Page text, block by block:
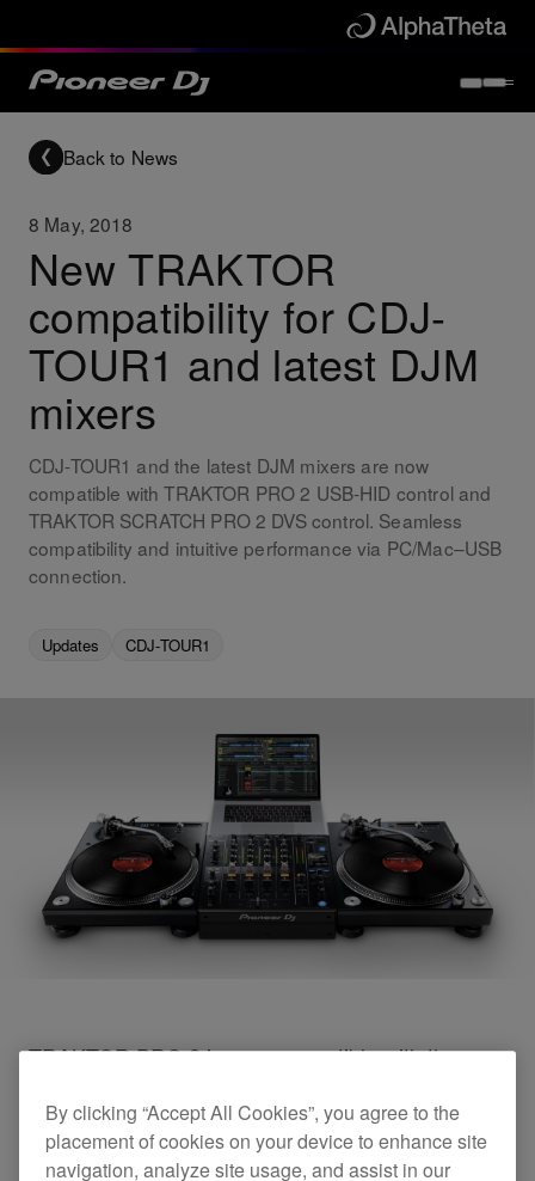
Back to News
8 May, 2018
New TRAKTOR
compatibility for CDJ-
TOUR1 and latest DJM
mixers
CDJ-TOUR1 and the latest DJM mixers are now
compatible with TRAKTOR PRO 2 USB-HID control and
TRAKTOR SCRATCH PRO 2 DVS control. Seamless
compatibility and intuitive performance via PC/Mac–USB
connection.
Updates CDJ-TOUR1
TRAKTOR PRO 2 is now compatible with the
TRAKTOR SCRATCH PRO 2 is now compatible
with the DVS feature of theDJM-TOUR1,DJM-
By clicking “Accept All Cookies”, you agree to the
placement of cookies on your device to enhance site
navigation, analyze site usage, and assist in our